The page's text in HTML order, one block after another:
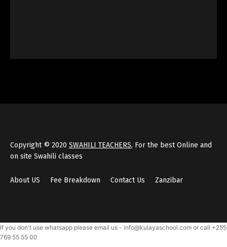
Copyright © 2020 SWAHILI TEACHERS, For the best Online and
on site Swahili classes
About US Fee Breakdown Contact Us Zanzibar
If you don't use whatsapp please email us - info@kulayaschool.com or call +255
769 55 55 00